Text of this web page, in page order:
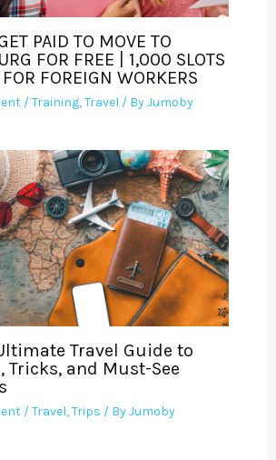
PAID TO MOVE TO
FOR FREE | 1,000 SLOTS
FOREIGN WORKERS
/Training,Travel / ByJumoby
Travel Guide to
Tricks, and Must-See
/Travel,Trips / ByJumoby